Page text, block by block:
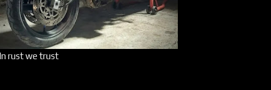
rust we trust